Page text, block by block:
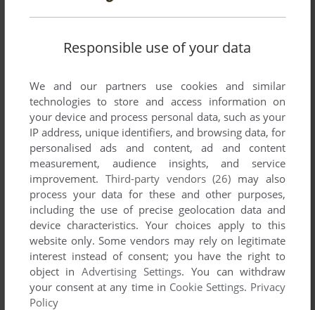
Share your gamer memories, help others to run the game or
comment anything you'd like. If you have trouble to run Gyron
Arena (ZX Spectrum), read theabandonware guidefirst!
YOUR NICKNAME:
YOUR COMMENT:
Responsible use of your data
We and our partners use cookies and similar
technologies to store and access information on
your device and process personal data, such as your
IP address, unique identifiers, and browsing data, for
personalised ads and content, ad and content
measurement, audience insights, and service
improvement. Third-party vendors (26) may also
process your data for these and other purposes,
including the use of precise geolocation data and
device characteristics. Your choices apply to this
website only. Some vendors may rely on legitimate
interest instead of consent; you have the right to
object inAdvertising Settings. You can withdraw
your consent at any time in Cookie Settings. Privacy
Policy